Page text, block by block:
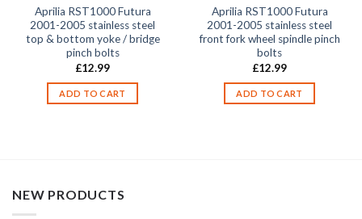
Aprilia RST1000 Futura
2001-2005 stainless steel
top & bottom yoke / bridge
pinch bolts
£12.99
ADD TO CART
Aprilia RST1000 Futura
2001-2005 stainless steel
front fork wheel spindle pinch
bolts
£12.99
ADD TO CART
NEW PRODUCTS